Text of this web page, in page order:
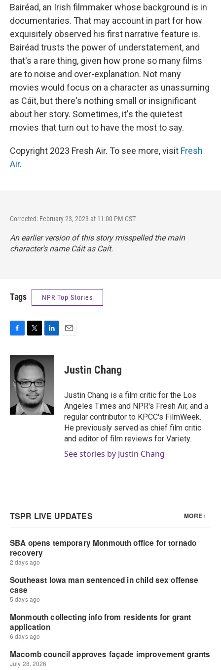
Bairéad, an Irish filmmaker whose background is in
documentaries. That may account in part for how
exquisitely observed his first narrative feature is.
Bairéad trusts the power of understatement, and
that's a rare thing, given how prone so many films
are to noise and over-explanation. Not many
movies would focus on a character as unassuming
as Cáit, but there's nothing small or insignificant
about her story. Sometimes, it's the quietest
movies that turn out to have the most to say.
Copyright 2023 Fresh Air. To see more, visit Fresh
Air.
Corrected: February 23, 2023 at 11:00 PM CST
An earlier version of this story misspelled the main
character's name Cáit as Caít.
Tags NPR Top Stories
c
b
o
i
t
e
r
n
k
e
d
I
n
Justin Chang
Justin Chang is a film critic for the Los
Angeles Times and NPR's Fresh Air, and a
regular contributor to KPCC's FilmWeek.
He previously served as chief film critic
and editor of film reviews for Variety.
See stories by Justin Chang